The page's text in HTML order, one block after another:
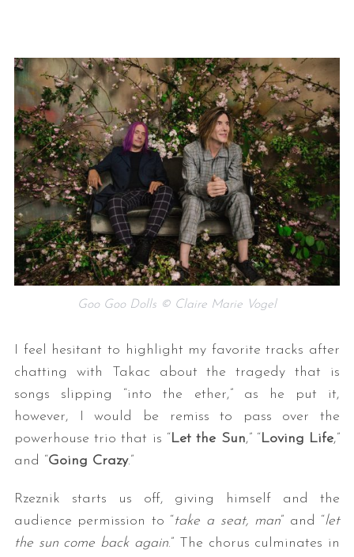
Goo Goo Dolls © Claire Marie Vogel
I feel hesitant to highlight my favorite tracks after
chatting with Takac about the tragedy that is
songs slipping “into the ether,” as he put it,
however, I would be remiss to pass over the
powerhouse trio that is “Let the Sun,” “Loving Life,”
and “Going Crazy.”
Rzeznik starts us off, giving himself and the
audience permission to “take a seat, man” and “let
the sun come back again.” The chorus culminates in